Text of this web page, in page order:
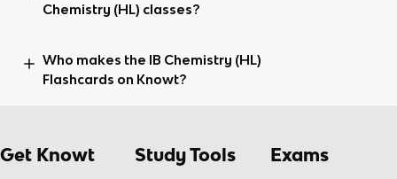
Chemistry (HL) classes?
Who makes the IB Chemistry (HL)
Flashcards on Knowt?
Get Knowt Study Tools Exams